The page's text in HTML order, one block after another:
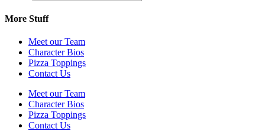
More Stuff
Meet our Team
Character Bios
Pizza Toppings
Contact Us
Meet our Team
Character Bios
Pizza Toppings
Contact Us